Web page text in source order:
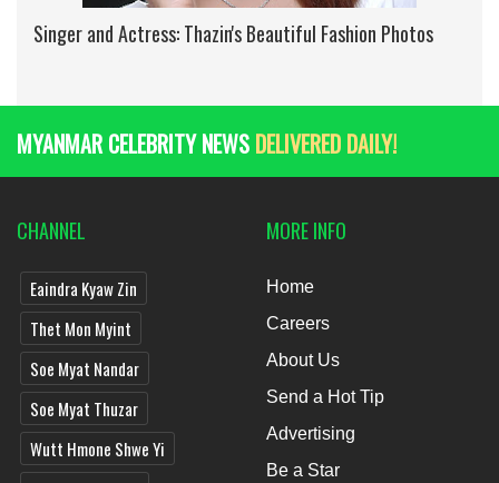
Singer and Actress: Thazin's Beautiful Fashion Photos
MYANMAR CELEBRITY NEWS DELIVERED DAILY!
CHANNEL
Eaindra Kyaw Zin
Thet Mon Myint
Soe Myat Nandar
Soe Myat Thuzar
Wutt Hmone Shwe Yi
MORE INFO
Home
Careers
About Us
Send a Hot Tip
Advertising
Be a Star